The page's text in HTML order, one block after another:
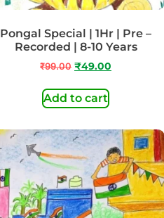
Pongal Special | 1Hr | Pre –
Recorded | 8-10 Years
₹99.00 ₹49.00
Add to cart